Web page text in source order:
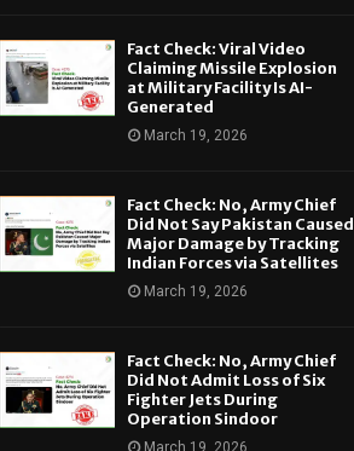
Fact Check: Viral Video
Claiming Missile Explosion
at Military Facility Is AI-
Generated
March 19, 2026
Fact Check: No, Army Chief
Did Not Say Pakistan Caused
Major Damage by Tracking
Indian Forces via Satellites
March 19, 2026
Fact Check: No, Army Chief
Did Not Admit Loss of Six
Fighter Jets During
Operation Sindoor
March 19, 2026